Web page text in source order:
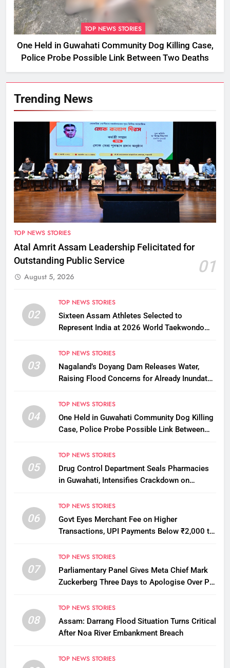
TOP NEWS STORIES
One Held in Guwahati Community Dog Killing Case,
Police Probe Possible Link Between Two Deaths
Trending News
TOP NEWS STORIES
Atal Amrit Assam Leadership Felicitated for
Outstanding Public Service
01
August 5, 2026
02
TOP NEWS STORIES
Sixteen Assam Athletes Selected to
Represent India at 2026 World Taekwondo
03
TOP NEWS STORIES
Nagaland’s Doyang Dam Releases Water,
Raising Flood Concerns for Already Inundated
04
TOP NEWS STORIES
One Held in Guwahati Community Dog Killing
Case, Police Probe Possible Link Between
05
TOP NEWS STORIES
Drug Control Department Seals Pharmacies
in Guwahati, Intensifies Crackdown on
06
TOP NEWS STORIES
Govt Eyes Merchant Fee on Higher
Transactions, UPI Payments Below ₹2,000 to
07
TOP NEWS STORIES
Parliamentary Panel Gives Meta Chief Mark
Zuckerberg Three Days to Apologise Over PM
08
TOP NEWS STORIES
Assam: Darrang Flood Situation Turns Critical
After Noa River Embankment Breach
TOP NEWS STORIES